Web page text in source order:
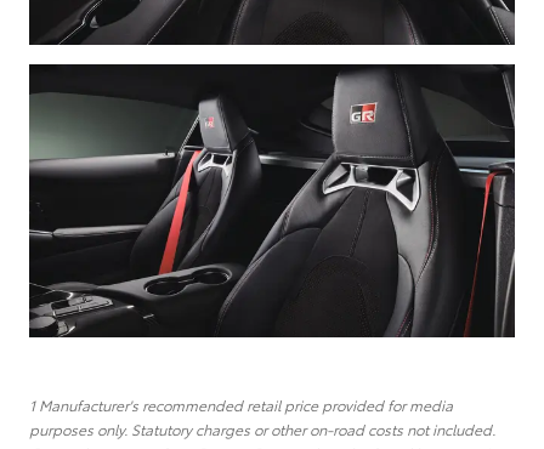
1 Manufacturer's recommended retail price provided for media
purposes only. Statutory charges or other on-road costs not included.